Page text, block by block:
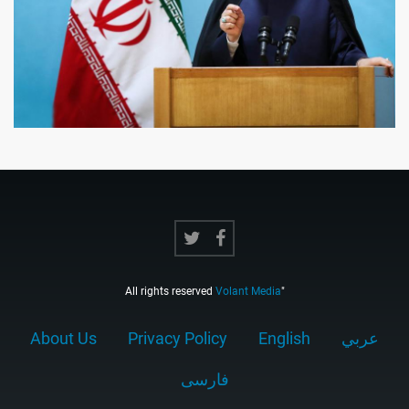
All rights reserved Volant Media"
About Us Privacy Policy English عربي
فارسى